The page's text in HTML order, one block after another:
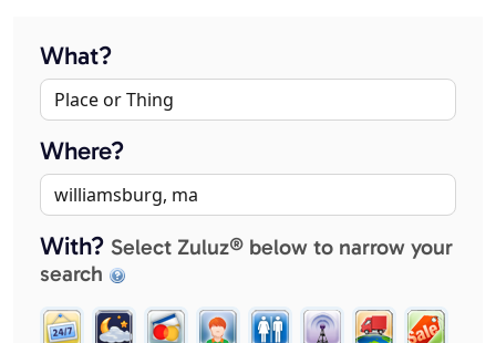
What?
Where?
With? Select Zuluz® below to narrow your
search